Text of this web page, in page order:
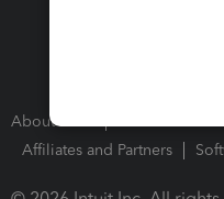
About Intuit
Affiliates and Partners